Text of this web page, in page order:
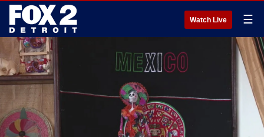
Watch Live ☰